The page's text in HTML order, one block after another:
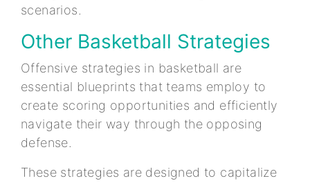
scenarios.
Other Basketball Strategies
Offensive strategies in basketball are
essential blueprints that teams employ to
create scoring opportunities and efficiently
navigate their way through the opposing
defense.
These strategies are designed to capitalize